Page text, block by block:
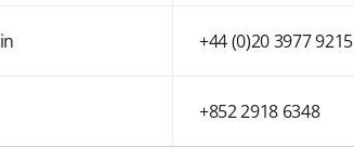
+44 (0)20 3977 9215
+852 2918 6348